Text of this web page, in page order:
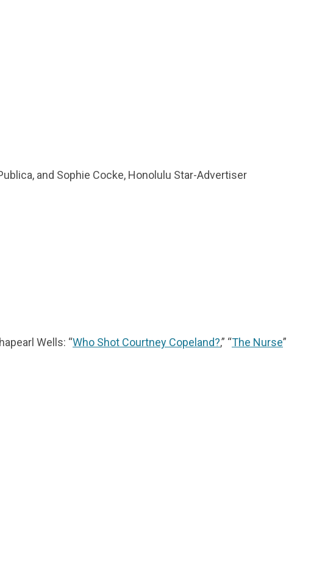
and Sophie Cocke, Honolulu Star-Advertiser
Wells: “Who Shot Courtney Copeland?,” “The Nurse”